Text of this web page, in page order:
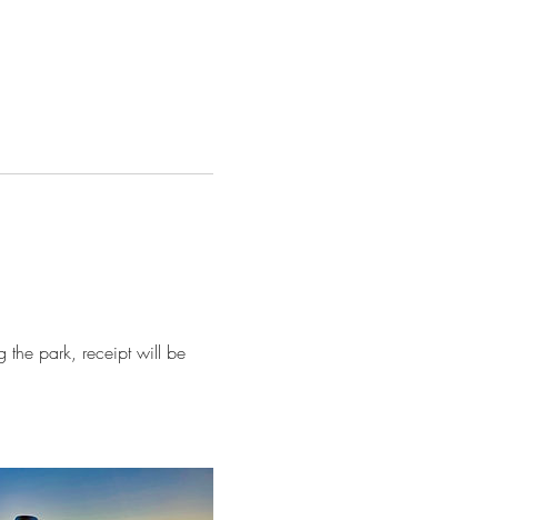
the park, receipt will be